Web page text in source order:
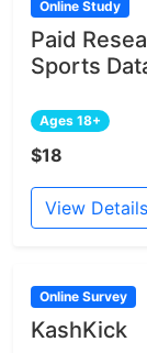
Online Study
Paid
Sports
Ages 18+
$18
View Details
Online Survey
KashKick